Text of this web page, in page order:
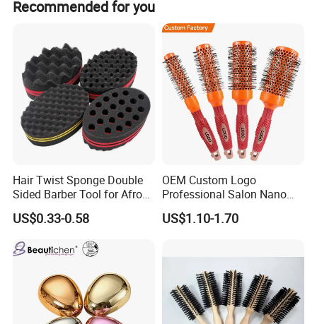
Recommended for you
Hair Twist Sponge Double
Sided Barber Tool for Afro
Coils Dreads Curls Waves
Hair Comb Hair Accessories
Hair Extension Hair Twist
Sponge for Curls and
US$0.33-0.58
OEM Custom Logo
Professional Salon Nano
Thermal Ceramic Extra
Long Barrel Round Hair
US$1.10-1.70